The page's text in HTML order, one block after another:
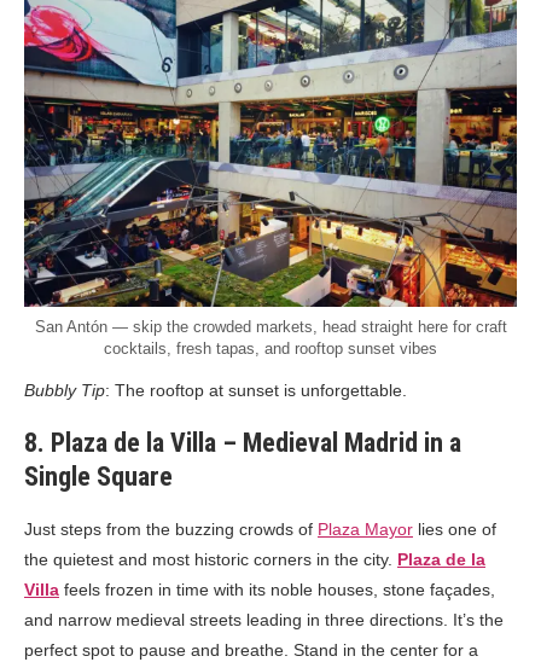
San Antón — skip the crowded markets, head straight here for craft
cocktails, fresh tapas, and rooftop sunset vibes
Bubbly Tip: The rooftop at sunset is unforgettable.
8. Plaza de la Villa – Medieval Madrid in a
Single Square
Just steps from the buzzing crowds of Plaza Mayor lies one of
the quietest and most historic corners in the city. Plaza de la
Villa feels frozen in time with its noble houses, stone façades,
and narrow medieval streets leading in three directions. It’s the
perfect spot to pause and breathe. Stand in the center for a